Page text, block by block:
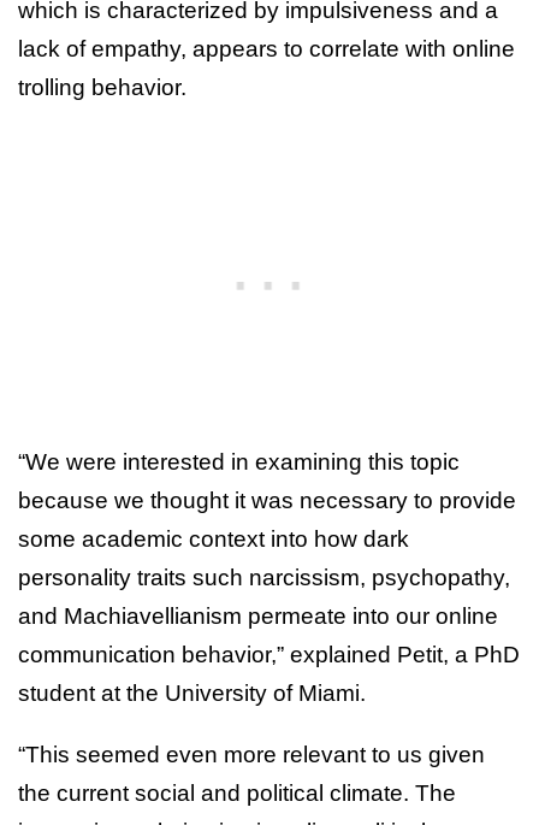
which is characterized by impulsiveness and a
lack of empathy, appears to correlate with online
trolling behavior.
“We were interested in examining this topic
because we thought it was necessary to provide
some academic context into how dark
personality traits such narcissism, psychopathy,
and Machiavellianism permeate into our online
communication behavior,” explained Petit, a PhD
student at the University of Miami.
“This seemed even more relevant to us given
the current social and political climate. The